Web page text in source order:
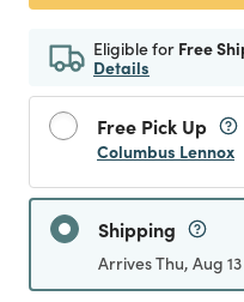
Eligible for Free
Details
Free Pick Up
Columbus Lennox
Shipping
Arrives Thu, Aug